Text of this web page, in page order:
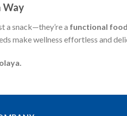
Way
a snack—they’re a functional food
make wellness effortless and